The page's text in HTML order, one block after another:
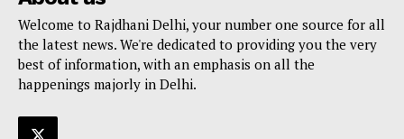
Welcome to Rajdhani Delhi, your number one source for all
the latest news. We're dedicated to providing you the very
best of information, with an emphasis on all the
happenings majorly in Delhi.